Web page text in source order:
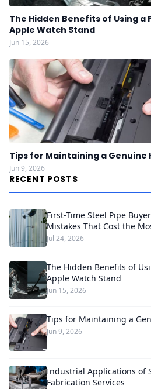
The Hidden Benefits of Using a
Apple Watch Stand
Jun 15, 2026
Tips for Maintaining a Genuine
Jun 9, 2026
RECENT POSTS
First-Time Steel Pipe
Mistakes That Cost the
Jul 24, 2026
The Hidden Benefits of
Apple Watch Stand
Jun 15, 2026
Tips for Maintaining a
Jun 9, 2026
Industrial Applications of
Fabrication Services